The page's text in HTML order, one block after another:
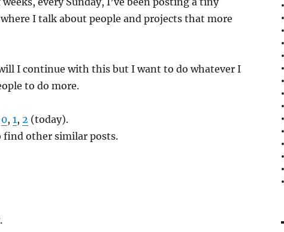
I talk about people and projects that more
I continue with this but I want to do whatever I
to do more.
0, 1 , 2 (today).
other similar posts.